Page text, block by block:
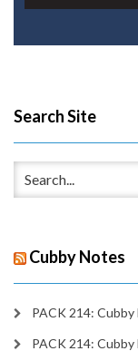
Search Site
Cubby Notes
PACK 214:
PACK 214: